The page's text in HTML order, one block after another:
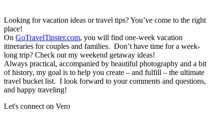
Looking for vacation ideas or travel tips? You’ve come to the right
place!
On GoTravelTipster.com, you will find one-week vacation
itineraries for couples and families. Don’t have time for a week-
long trip? Check out my weekend getaway ideas!
Always practical, accompanied by beautiful photography and a bit
of history, my goal is to help you create – and fulfill – the ultimate
travel bucket list. I look forward to your comments and questions,
and happy traveling!
Let's connect on Vero